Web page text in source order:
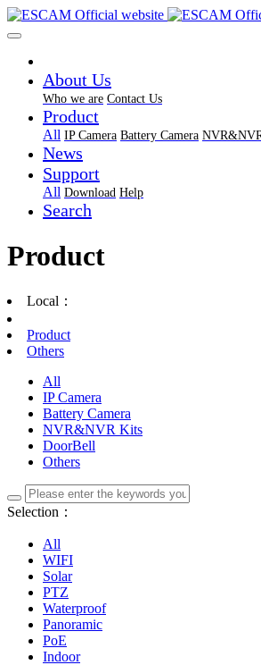
About Us
Who we are Contact Us
Product
All IP Camera Battery Camera
News
Support
All Download Help
Search
Product
Local：
Product
Others
All
IP Camera
Battery Camera
NVR&NVR Kits
DoorBell
Others
Selection：
All
WIFI
Solar
PTZ
Waterproof
Panoramic
PoE
Indoor